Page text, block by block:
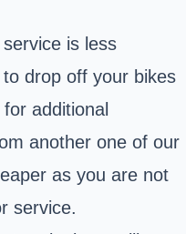
is less
drop off your bikes
additional
another one of our
as you are not
service.